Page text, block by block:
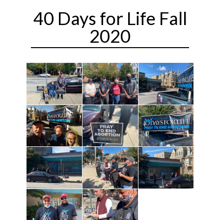
40 Days for Life Fall
2020